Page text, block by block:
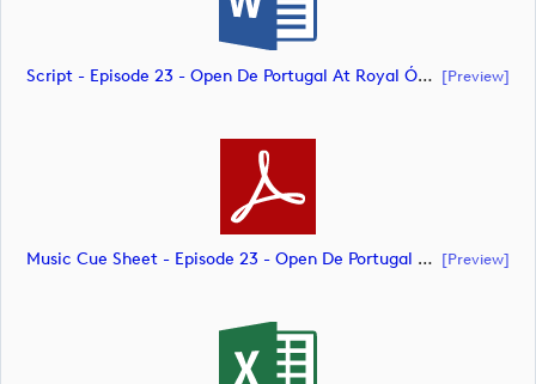
Script - Episode 23 - Open De Portugal At Royal Óbidos (document) [preview]
Music Cue Sheet - Episode 23 - Open De Portugal At Royal Óbidos (document) [preview]